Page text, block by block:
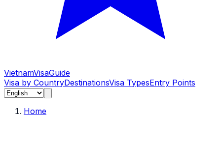
VietnamVisaGuide
Visa by CountryDestinationsVisa TypesEntry Points
Home